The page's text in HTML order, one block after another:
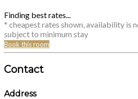
Finding best rates...
* cheapest rates shown, availability is
subject to minimum stay
Book this room
Contact
Address